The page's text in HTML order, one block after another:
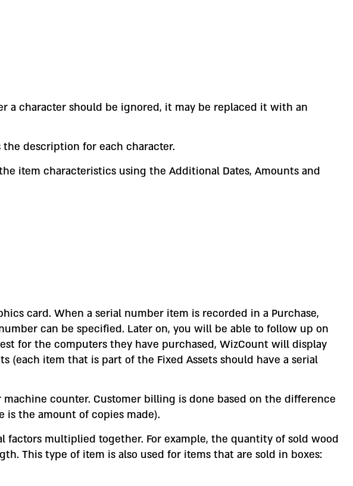
a character should be ignored, it may be replaced it with an
description for each character.
item characteristics using the Additional Dates, Amounts and
card. When a serial number item is recorded in a Purchase,
can be specified. Later on, you will be able to follow up on
for the computers they have purchased, WizCount will display
(each item that is part of the Fixed Assets should have a serial
counter. Customer billing is done based on the difference
the amount of copies made).
multiplied together. For example, the quantity of sold wood
This type of item is also used for items that are sold in boxes: